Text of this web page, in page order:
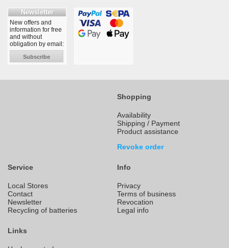
Newsletter
New offers and
information for free
and without
obligation by email:
Subscribe
Shopping
Availability
Shipping / Payment
Product assistance
Revoke order
Service
Local Stores
Contact
Newsletter
Recycling of batteries
Info
Privacy
Terms of business
Revocation
Legal info
Links